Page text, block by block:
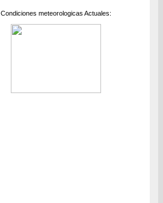
Condiciones meteorologicas Actuales: